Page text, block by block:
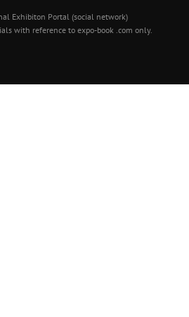
Exhibiton Portal (social network)
with reference to expo-book .com only.